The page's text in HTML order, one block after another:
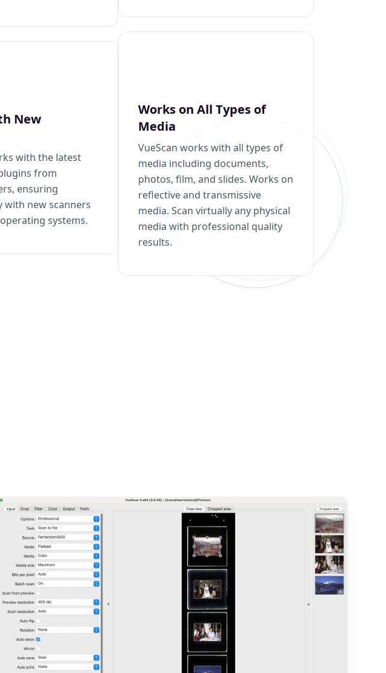
New
with the latest
from
ensuring
with new scanners
systems.
Works on All Types of
Media
VueScan works with all types of
media including documents,
photos, film, and slides. Works on
reflective and transmissive
media. Scan virtually any physical
media with professional quality
results.